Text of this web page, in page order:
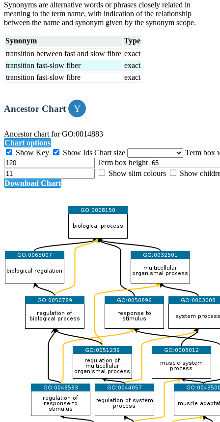
Synonyms are alternative words or phrases closely related in
meaning to the term name, with indication of the relationship
between the name and synonym given by the synonym scope.
Synonym
Type
transition between fast and slow fibre exact
transition fast-slow fiber
exact
transition fast-slow fibre
exact
Ancestor Chart
Ancestor chart for GO:0014883
Chart options
Show Key
Show Ids Chart size
Term box
Term box height
Show slim colours
Show
Download Chart